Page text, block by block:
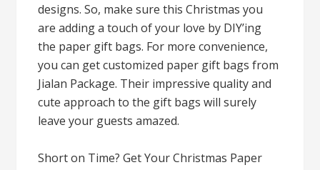
designs. So, make sure this Christmas you
are adding a touch of your love by DIY’ing
the paper gift bags. For more convenience,
you can get customized paper gift bags from
Jialan Package. Their impressive quality and
cute approach to the gift bags will surely
leave your guests amazed.
Short on Time? Get Your Christmas Paper